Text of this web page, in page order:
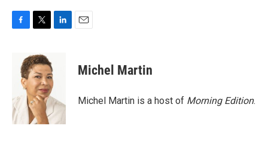
o
k
i
t
t
e
r
d
I
n
Michel Martin
Michel Martin is a host of Morning Edition.